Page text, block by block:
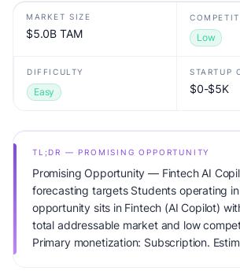
MARKET SIZE
$5.0B TAM Low
DIFFICULTY
Easy
STARTUP
$0-$5K
TL;DR — PROMISING OPPORTUNITY
Promising Opportunity — Fintech AI
forecasting targets Students operating
opportunity sits in Fintech (AI Copilot)
total addressable market and low
Primary monetization: Subscription.